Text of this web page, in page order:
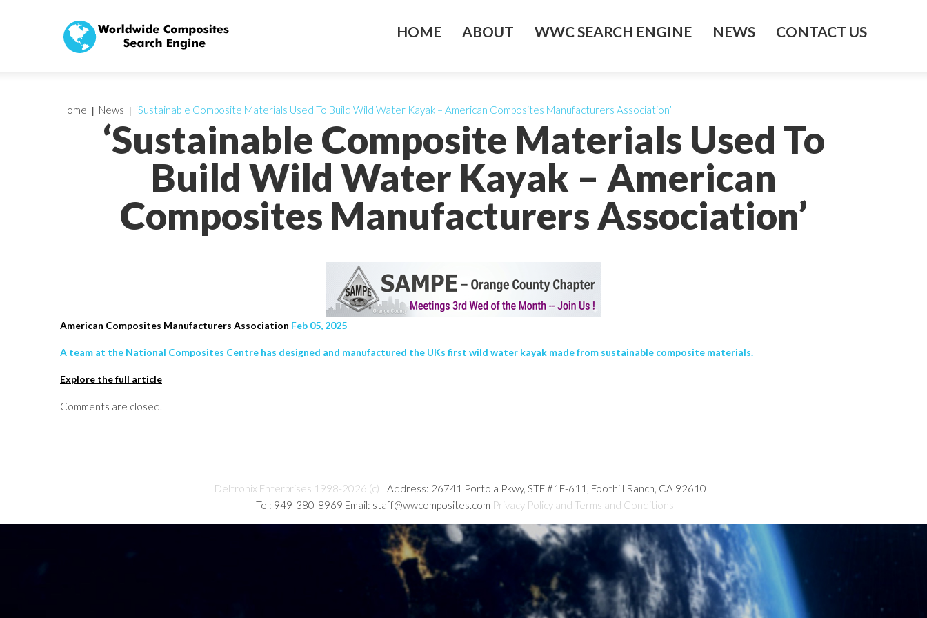
HOME ABOUT WWC SEARCH ENGINE NEWS CONTACT US
‘Sustainable Composite Materials Used To
Build Wild Water Kayak – American
Composites Manufacturers Association’
Home News ‘Sustainable Composite Materials Used To Build Wild Water Kayak – American Composites Manufacturers Association’
American Composites Manufacturers Association Feb 05, 2025
A team at the National Composites Centre has designed and manufactured the UKs first wild water kayak made from sustainable composite materials.
Explore the full article
Comments are closed.
Deltronix Enterprises 1998-2026 (c) | Address: 26741 Portola Pkwy, STE #1E-611, Foothill Ranch, CA 92610
Tel: 949-380-8969 Email: staff@wwcomposites.com Privacy Policy and Terms and Conditions